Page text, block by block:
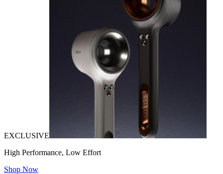
EXCLUSIVE
High Performance, Low Effort
Shop Now